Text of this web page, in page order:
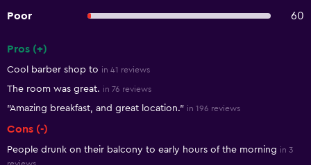
Poor
60
Pros (+)
Cool barber shop to in 41 reviews
The room was great. in 76 reviews
"Amazing breakfast, and great location." in 196 reviews
Cons (-)
People drunk on their balcony to early hours of the morning in 3